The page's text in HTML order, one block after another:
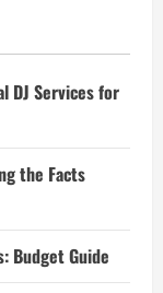
DJ Services for
the Facts
Budget Guide